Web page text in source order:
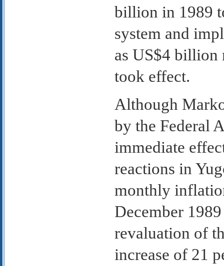
billion in 1989
system and
as US$4 billion
took effect.
Although
by the Federal
immediate
reactions in
monthly
December
revaluation of
increase of 21